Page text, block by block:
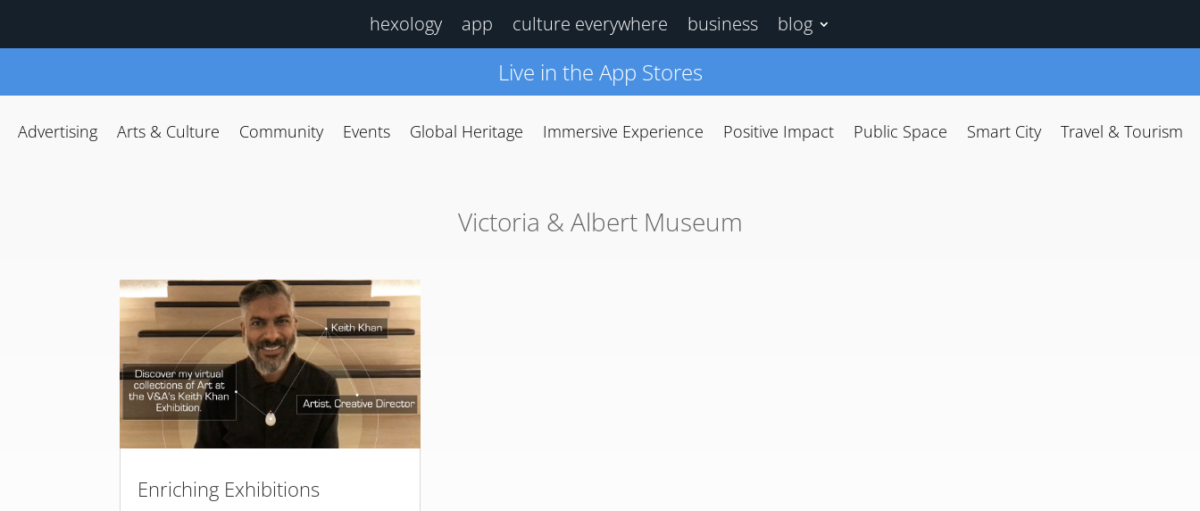
hexology app culture everywhere business blog
Live in the App Stores
Advertising Arts & Culture Community Events Global Heritage Immersive Experience Positive Impact Public Space Smart City Travel & Tourism
Victoria & Albert Museum
Enriching Exhibitions